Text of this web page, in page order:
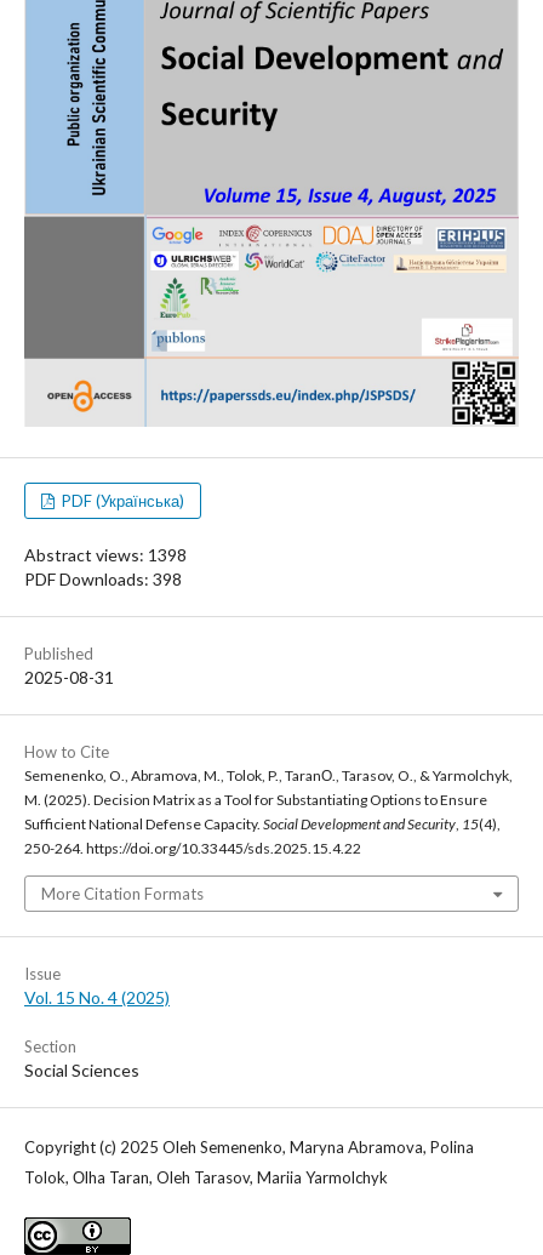
PDF (Українська)
Abstract views: 1398
PDF Downloads: 398
Published
2025-08-31
How to Cite
Semenenko, O., Abramova, M., Tolok, P., TaranО., Tarasov, O., & Yarmolchyk,
M. (2025). Decision Matrix as a Tool for Substantiating Options to Ensure
Sufficient National Defense Capacity. Social Development and Security 15(4),
250-264. https://doi.org/10.33445/sds.2025.15.4.22
More Citation Formats
Issue
Vol. 15 No. 4 (2025)
Section
Social Sciences
Copyright (c) 2025 Oleh Semenenko, Maryna Abramova, Polina
Tolok, Оlha Taran, Oleh Tarasov, Mariia Yarmolchyk